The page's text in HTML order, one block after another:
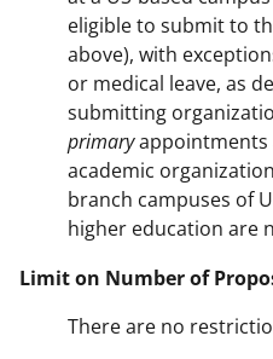
eligible to submit to
above), with
or medical leave, as
submitting
primaryappointments
academic
branch campuses of
higher education are
Limit on Number of
There are no